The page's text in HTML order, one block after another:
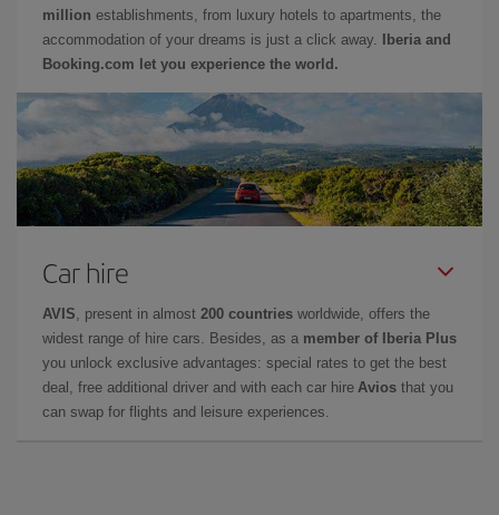
million establishments, from luxury hotels to apartments, the
accommodation of your dreams is just a click away.
Iberia and
Booking.com let you experience the world.
Car hire
AVIS , present in almost 200 countries worldwide, offers the
widest range of hire cars. Besides, as a member of Iberia Plus
you unlock exclusive advantages: special rates to get the best
deal, free additional driver and with each car hire Avios that you
can swap for flights and leisure experiences.